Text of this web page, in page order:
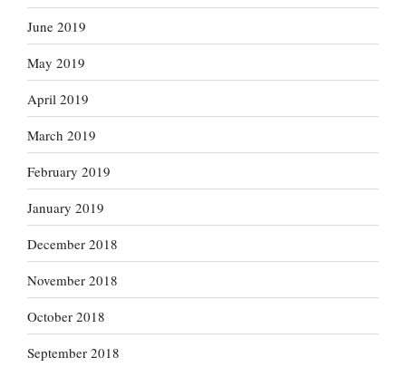
June 2019
May 2019
April 2019
March 2019
February 2019
January 2019
December 2018
November 2018
October 2018
September 2018